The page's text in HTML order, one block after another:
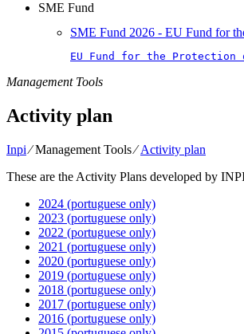
SME Fund
SME Fund 2026 - EU Fund for
EU Fund for the Protection
Management Tools
Activity plan
Inpi⁄Management Tools⁄Activity plan
These are the Activity Plans developed by
2024 (portuguese only)
2023 (portuguese only)
2022 (portuguese only)
2021 (portuguese only)
2020 (portuguese only)
2019 (portuguese only)
2018 (portuguese only)
2017 (portuguese only)
2016 (portuguese only)